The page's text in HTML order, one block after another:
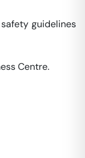
guidelines
Centre.